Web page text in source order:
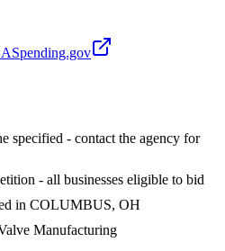
specified - contact the agency for
- all businesses eligible to bid
in COLUMBUS, OH
Manufacturing